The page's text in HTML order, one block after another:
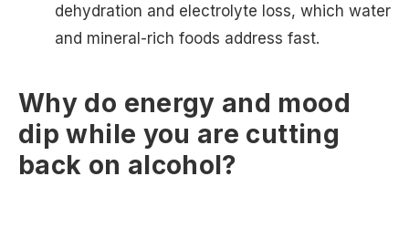
dehydration and electrolyte loss, which water
and mineral-rich foods address fast.
Why do energy and mood
dip while you are cutting
back on alcohol?